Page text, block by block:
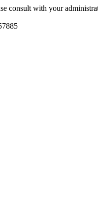
consult with your